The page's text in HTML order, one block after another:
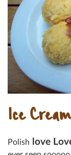
Ice
Polish love